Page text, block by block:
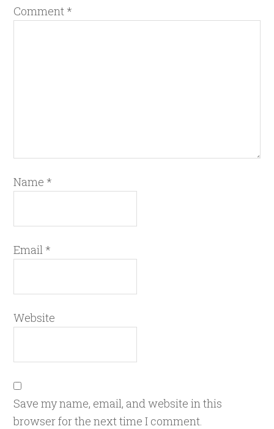
Comment *
Name *
Email *
Website
Save my name, email, and website in this
browser for the next time I comment.